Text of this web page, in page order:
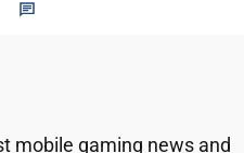
mobile gaming news and